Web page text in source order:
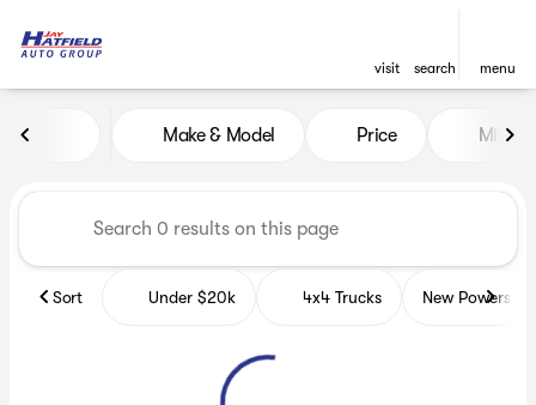
visit search menu
Vehicles for Sale at Jay
Make & Model Price Miles
Sort Under $20k 4x4 Trucks New